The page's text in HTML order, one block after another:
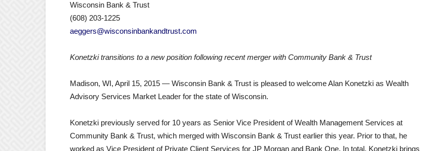
Wisconsin Bank & Trust
(608) 203-1225
aeggers@wisconsinbankandtrust.com
Konetzki transitions to a new position following recent merger with Community Bank & Trust
Madison, WI, April 15, 2015 — Wisconsin Bank & Trust is pleased to welcome Alan Konetzki as Wealth
Advisory Services Market Leader for the state of Wisconsin.
Konetzki previously served for 10 years as Senior Vice President of Wealth Management Services at
Community Bank & Trust, which merged with Wisconsin Bank & Trust earlier this year. Prior to that, he
worked as Vice President of Private Client Services for JP Morgan and Bank One. In total, Konetzki brings